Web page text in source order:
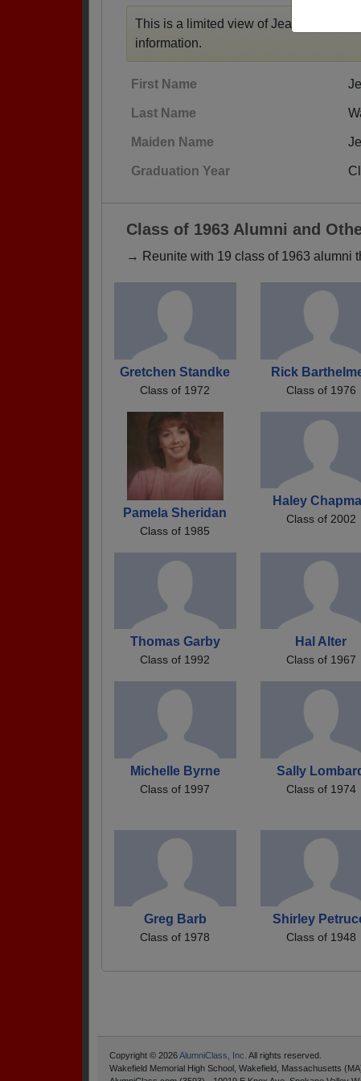
This is a limited view of Jean's profile,
information.
First Name
Last Name
Maiden Name
Graduation Year
Class of 1963 Alumni and
→ Reunite with 19 class of 1963 alumni
Gretchen Standke
Class of 1972
Rick
Class of 1976
Pamela Sheridan
Class of 1985
Haley
Class of 2002
Thomas Garby
Class of 1992
Hal Alter
Class of 1967
Michelle Byrne
Class of 1997
Sally
Class of 1974
Greg Barb
Class of 1978
Shirley
Class of 1948
Copyright © 2026AlumniClass, Inc. All rights reserved.
Wakefield Memorial High School, Wakefield, Massachusetts